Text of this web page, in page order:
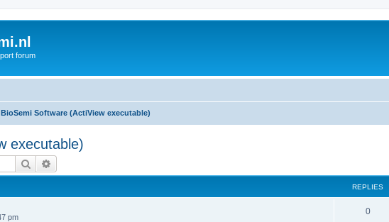
forum
BioSemi Software (ActiView executable)
executable)
Search
REPLIES
pm
0